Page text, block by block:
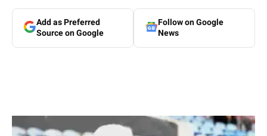
Add as Preferred
Source on Google
Follow on Google
News